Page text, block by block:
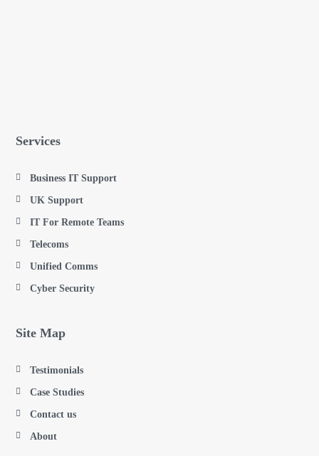
Services
Business IT Support
UK Support
IT For Remote Teams
Telecoms
Unified Comms
Cyber Security
Site Map
Testimonials
Case Studies
Contact us
About